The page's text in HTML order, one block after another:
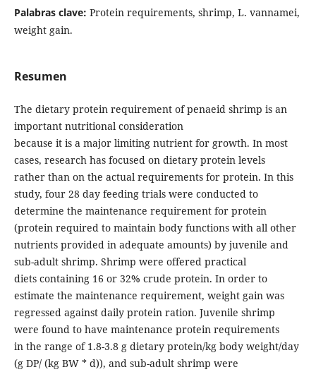
Palabras clave: Protein requirements, shrimp, L. vannamei,
weight gain.
Resumen
The dietary protein requirement of penaeid shrimp is an
important nutritional consideration
because it is a major limiting nutrient for growth. In most
cases, research has focused on dietary protein levels
rather than on the actual requirements for protein. In this
study, four 28 day feeding trials were conducted to
determine the maintenance requirement for protein
(protein required to maintain body functions with all other
nutrients provided in adequate amounts) by juvenile and
sub-adult shrimp. Shrimp were offered practical
diets containing 16 or 32% crude protein. In order to
estimate the maintenance requirement, weight gain was
regressed against daily protein ration. Juvenile shrimp
were found to have maintenance protein requirements
in the range of 1.8-3.8 g dietary protein/kg body weight/day
(g DP/ (kg BW * d)), and sub-adult shrimp were